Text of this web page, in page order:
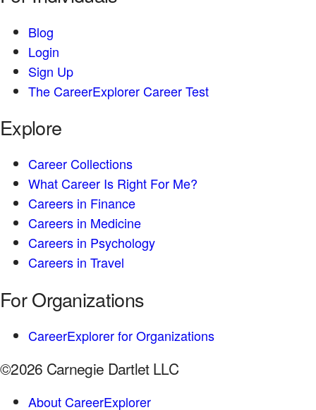
Blog
Login
Sign Up
The CareerExplorer Career Test
Explore
Career Collections
What Career Is Right For Me?
Careers in Finance
Careers in Medicine
Careers in Psychology
Careers in Travel
For Organizations
CareerExplorer for Organizations
©2026 Carnegie Dartlet LLC
About CareerExplorer